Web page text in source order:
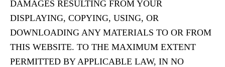
DAMAGES RESULTING FROM YOUR
DISPLAYING, COPYING, USING, OR
DOWNLOADING ANY MATERIALS TO OR FROM
THIS WEBSITE. TO THE MAXIMUM EXTENT
PERMITTED BY APPLICABLE LAW, IN NO